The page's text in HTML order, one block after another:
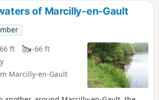
of Marcilly-en-Gault
ft
-66 ft
Marcilly-en-Gault